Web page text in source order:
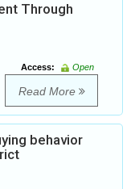
Through
Access:
Open
Read More
behavior